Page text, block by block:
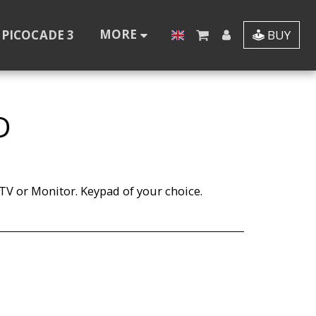
PICOCADE 3 MORE BUY
or Monitor. Keypad of your choice.